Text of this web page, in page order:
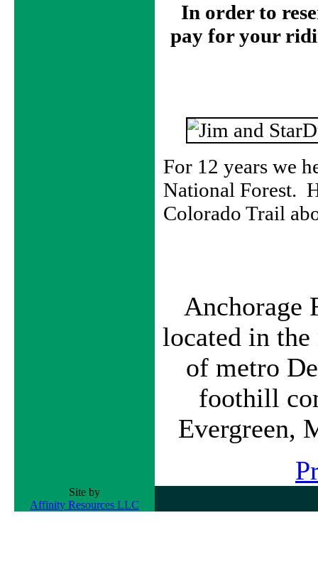
In order to
pay for your
For 12 years we
National Forest.
Colorado Trail
Anchorage
located in the
of metro
foothill
Evergreen,
Site by
Affinity Resources LLC